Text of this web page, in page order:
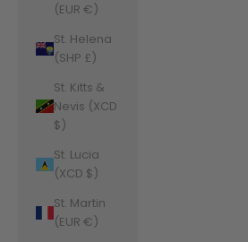
(EUR €)
St. Helena
(SHP £)
St. Kitts &
Nevis (XCD
$)
St. Lucia
(XCD $)
St. Martin
(EUR €)